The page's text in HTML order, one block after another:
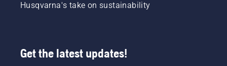
Husqvarna's take on sustainability
Get the latest updates!